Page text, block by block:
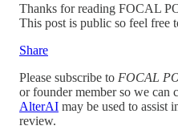
Thanks for reading FOCAL
This post is public so feel free
Share
Please subscribe to FOCAL
or founder member so we can
AlterAI may be used to assist
review.